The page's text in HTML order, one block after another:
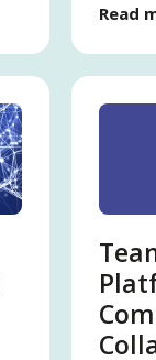
Read